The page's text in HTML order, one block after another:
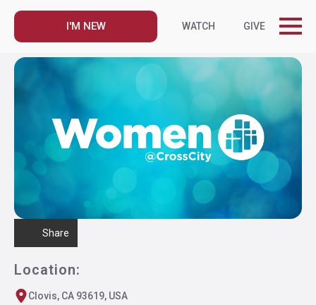
I'M NEW WATCH GIVE
Share
Location:
Clovis, CA 93619, USA